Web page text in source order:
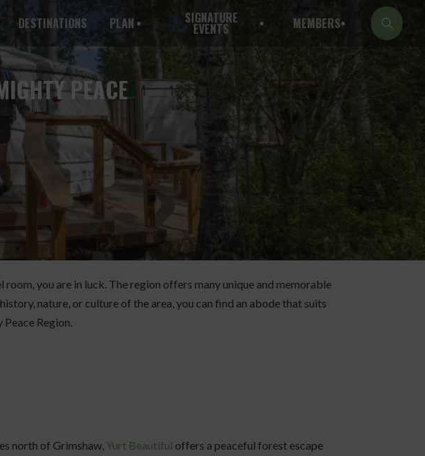
DESTINATIONS PLAN SIGNATURE
EVENTS MEMBERS
PEACE
you are in luck. The region offers many unique and memorable
nature, or culture of the area, you can find an abode that suits
Region.
north of Grimshaw, Yurt Beautiful offers a peaceful forest escape